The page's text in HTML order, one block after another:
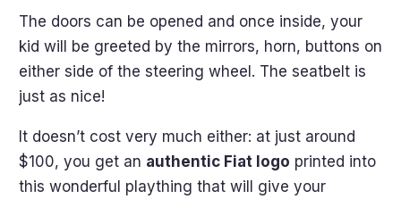
The doors can be opened and once inside, your
kid will be greeted by the mirrors, horn, buttons on
either side of the steering wheel. The seatbelt is
just as nice!
It doesn’t cost very much either: at just around
$100, you get an authentic Fiat logo printed into
this wonderful plaything that will give your